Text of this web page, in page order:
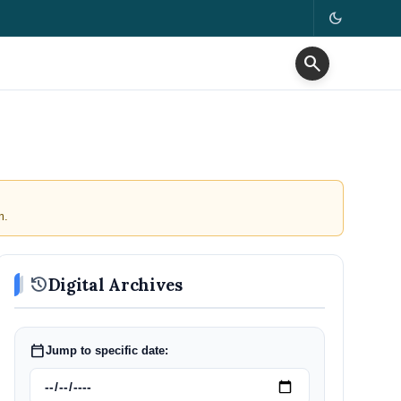
dark_mode
search
historyDigital Archives
calendar_todayJump to specific date: